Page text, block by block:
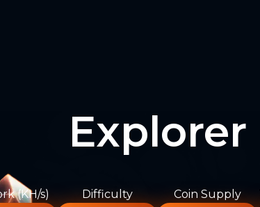
Explorer
(KH/s) Difficulty Coin Supply